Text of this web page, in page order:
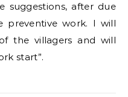
suggestions, after due
preventive work. I will
the villagers and will
start”.